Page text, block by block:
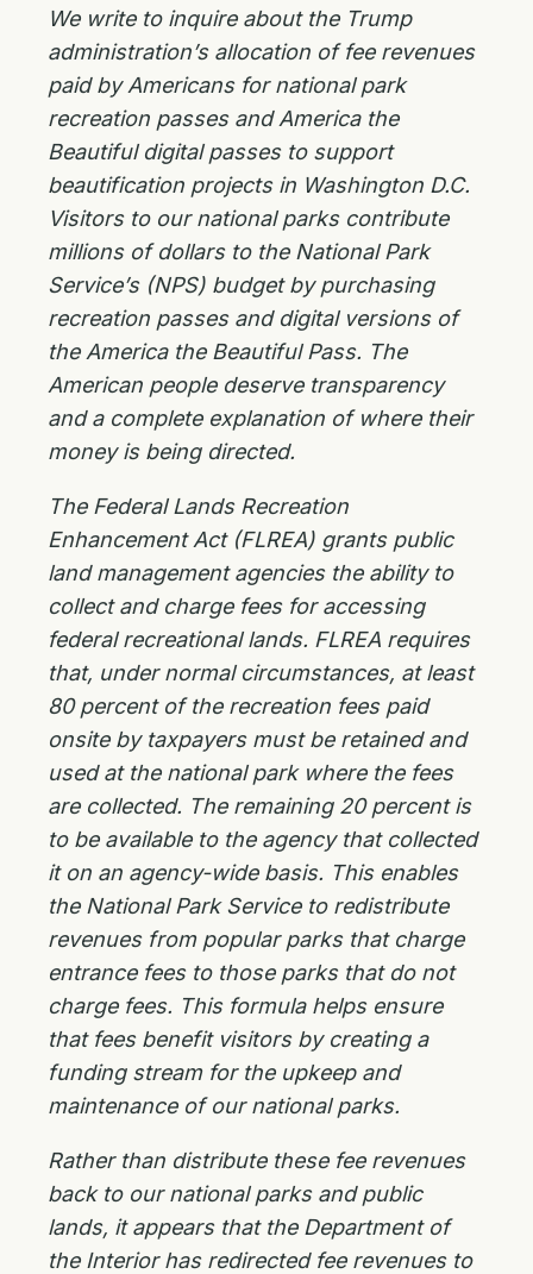
We write to inquire about the Trump
administration’s allocation of fee revenues
paid by Americans for national park
recreation passes and America the
Beautiful digital passes to support
beautification projects in Washington D.C.
Visitors to our national parks contribute
millions of dollars to the National Park
Service’s (NPS) budget by purchasing
recreation passes and digital versions of
the America the Beautiful Pass. The
American people deserve transparency
and a complete explanation of where their
money is being directed.
The Federal Lands Recreation
Enhancement Act (FLREA) grants public
land management agencies the ability to
collect and charge fees for accessing
federal recreational lands. FLREA requires
that, under normal circumstances, at least
80 percent of the recreation fees paid
onsite by taxpayers must be retained and
used at the national park where the fees
are collected. The remaining 20 percent is
to be available to the agency that collected
it on an agency-wide basis. This enables
the National Park Service to redistribute
revenues from popular parks that charge
entrance fees to those parks that do not
charge fees. This formula helps ensure
that fees benefit visitors by creating a
funding stream for the upkeep and
maintenance of our national parks.
Rather than distribute these fee revenues
back to our national parks and public
lands, it appears that the Department of
the Interior has redirected fee revenues to